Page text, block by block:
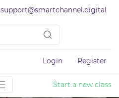
support@smartchannel.digital
Login Register
Start a new class